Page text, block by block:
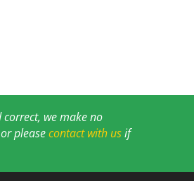
we make no
pleasecontact with usif